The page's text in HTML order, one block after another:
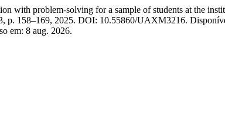
problem-solving for a sample of students at the
p. 158–169, 2025. DOI: 10.55860/UAXM3216.
em: 8 aug. 2026.